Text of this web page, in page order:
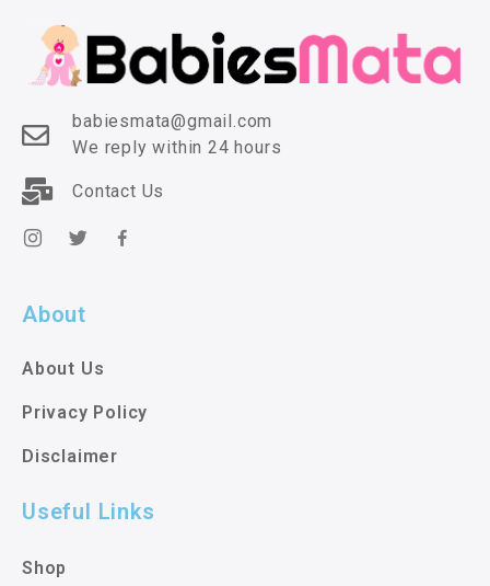
babiesmata@gmail.com
We reply within 24 hours
Contact Us
About
About Us
Privacy Policy
Disclaimer
Useful Links
Shop